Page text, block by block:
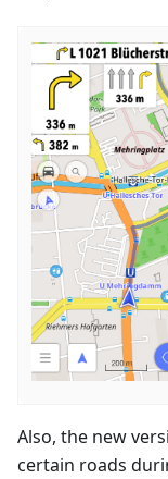
Also, the new
certain roads